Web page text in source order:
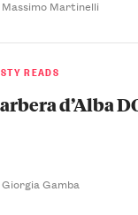
Massimo Martinelli
READS
d’Alba
Giorgia Gamba